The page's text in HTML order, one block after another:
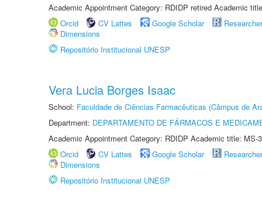
Academic Appointment Category: RDIDP retired Academic
Orcid
CV Lattes Google Scholar
Dimensions
Repositório Institucional UNESP
Vera Lucia Borges Isaac
School: Faculdade de Ciências Farmacêuticas (Câmpus de
Department: DEPARTAMENTO DE FÁRMACOS E
Academic Appointment Category: RDIDP Academic title: MS-
Orcid
CV Lattes Google Scholar
Dimensions
Repositório Institucional UNESP